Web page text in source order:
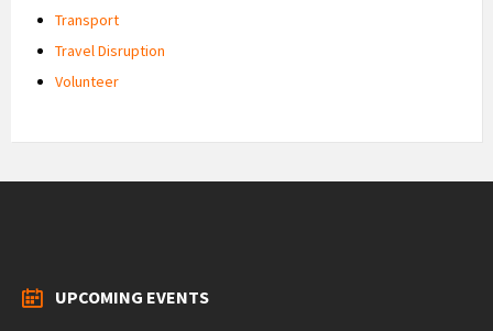
Transport
Travel Disruption
Volunteer
UPCOMING EVENTS